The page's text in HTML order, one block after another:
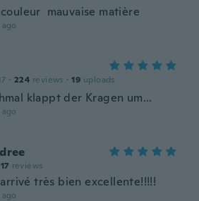
mauvaise matière
· 224 reviews · 19 uploads
klappt der Kragen um...
17 reviews
très bien excellente!!!!!